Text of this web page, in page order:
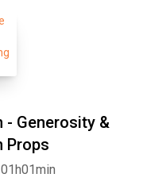
- Generosity &
Props